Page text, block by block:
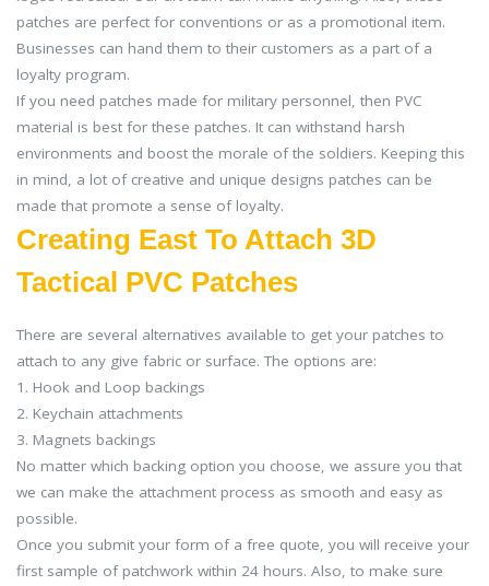
patches are perfect for conventions or as a promotional item.
Businesses can hand them to their customers as a part of a
loyalty program.
If you need patches made for military personnel, then PVC
material is best for these patches. It can withstand harsh
environments and boost the morale of the soldiers. Keeping this
in mind, a lot of creative and unique designs patches can be
made that promote a sense of loyalty.
Creating East To Attach 3D
Tactical PVC Patches
There are several alternatives available to get your patches to
attach to any give fabric or surface. The options are:
1. Hook and Loop backings
2. Keychain attachments
3. Magnets backings
No matter which backing option you choose, we assure you that
we can make the attachment process as smooth and easy as
possible.
Once you submit your form of a free quote, you will receive your
first sample of patchwork within 24 hours. Also, to make sure